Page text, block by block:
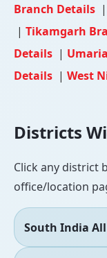
Branch Details |
| Tikamgarh
Details |
Details | West
Districts
Click any district
office/location
South India